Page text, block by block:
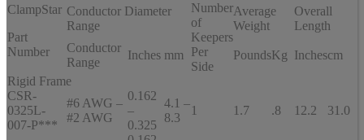
ClampStar
Part
Number
Conductor Diameter
Range
Number
of
Keepers
Per
Side
Average
Weight
Overall
Length
Conductor
Range
Inches mm PoundsKg Inchescm
Rigid Frame
CSR-
0325L-
007-P***
#6 AWG –
#2 AWG
0.162
–
0.325
4.1 –
8.3
1 1.7 .8 12.2 31.0